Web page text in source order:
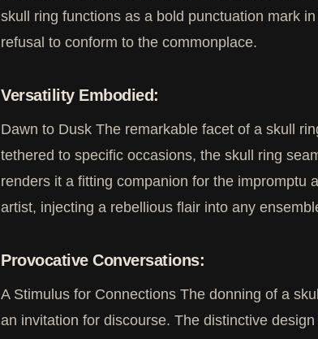
skull ring functions as a bold punctuation mark
refusal to conform to the commonplace.
Versatility Embodied:
Dawn to Dusk The remarkable facet of a skull
tethered to specific occasions, the skull ring
renders it a fitting companion for the impromptu
artist, injecting a rebellious flair into any
Provocative Conversations:
A Stimulus for Connections The donning of a
an invitation for discourse. The distinctive